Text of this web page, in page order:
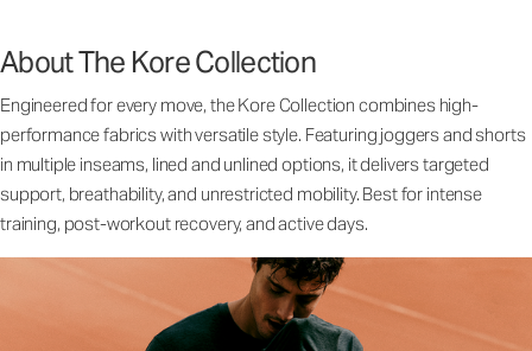
About The Kore Collection
Engineered for every move, the Kore Collection combines high-
performance fabrics with versatile style. Featuring joggers and shorts
in multiple inseams, lined and unlined options, it delivers targeted
support, breathability, and unrestricted mobility. Best for intense
training, post-workout recovery, and active days.